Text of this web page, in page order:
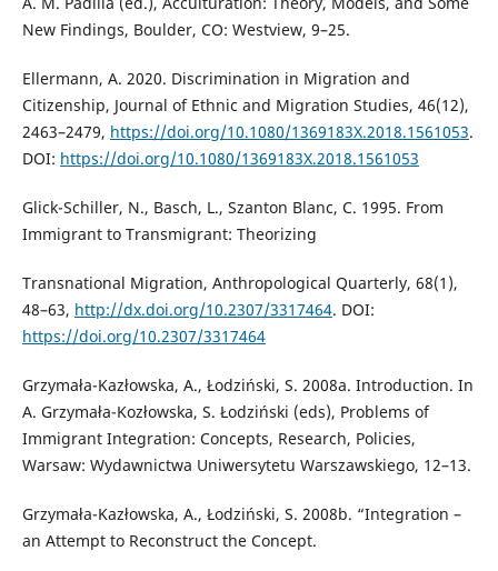
New Findings, Boulder, CO: Westview, 9–25.
Ellermann, A. 2020. Discrimination in Migration and
Citizenship, Journal of Ethnic and Migration Studies, 46(12),
2463–2479, https://doi.org/10.1080/1369183X.2018.1561053.
DOI: https://doi.org/10.1080/1369183X.2018.1561053
Glick-Schiller, N., Basch, L., Szanton Blanc, C. 1995. From
Immigrant to Transmigrant: Theorizing
Transnational Migration, Anthropological Quarterly, 68(1),
48–63, http://dx.doi.org/10.2307/3317464. DOI:
https://doi.org/10.2307/3317464
Grzymała-Kazłowska, A., Łodziński, S. 2008a. Introduction. In
A. Grzymała-Kozłowska, S. Łodziński (eds), Problems of
Immigrant Integration: Concepts, Research, Policies,
Warsaw: Wydawnictwa Uniwersytetu Warszawskiego, 12–13.
Grzymała-Kazłowska, A., Łodziński, S. 2008b. “Integration –
an Attempt to Reconstruct the Concept.